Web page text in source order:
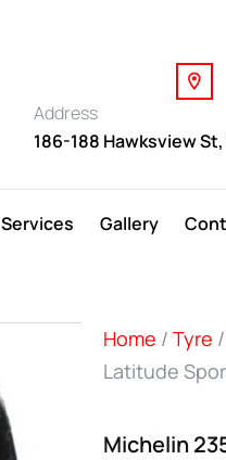
Address
186-188 Hawksview
Services Gallery
Home / Tyre /
Latitude
Michelin